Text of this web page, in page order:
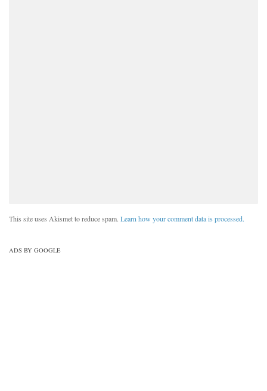
This site uses Akismet to reduce spam. Learn how your comment data is processed.
ADS BY GOOGLE